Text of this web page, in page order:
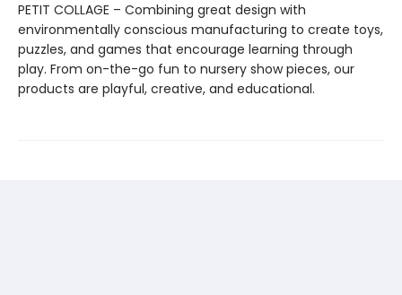
PETIT COLLAGE – Combining great design with
environmentally conscious manufacturing to create toys,
puzzles, and games that encourage learning through
play. From on-the-go fun to nursery show pieces, our
products are playful, creative, and educational.